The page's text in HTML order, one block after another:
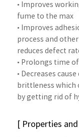
• Improves
fume to the max
• Improves
process and
reduces defect
• Prolongs time
• Decreases
brittleness which
by getting rid of
[ Properties